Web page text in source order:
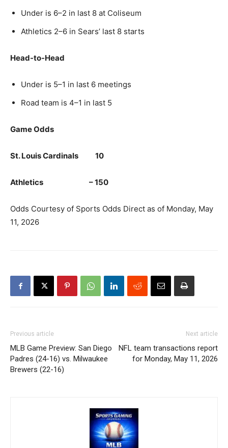
Under is 6–2 in last 8 at Coliseum
Athletics 2–6 in Sears’ last 8 starts
Head-to-Head
Under is 5–1 in last 6 meetings
Road team is 4–1 in last 5
Game Odds
St. Louis Cardinals 10
Athletics – 150
Odds Courtesy of Sports Odds Direct as of Monday, May
11, 2026
Previous article
MLB Game Preview: San Diego
Padres (24-16) vs. Milwaukee
Brewers (22-16)
Next article
NFL team transactions report
for Monday, May 11, 2026